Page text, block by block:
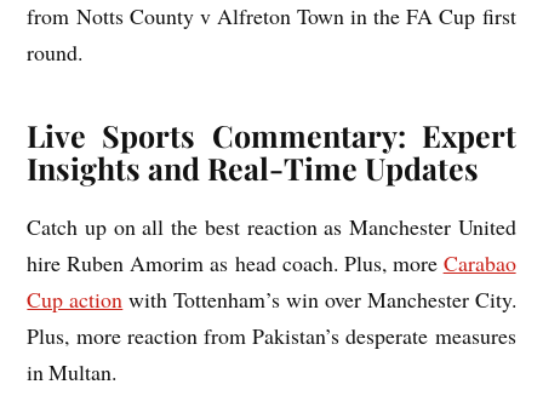
from Notts County v Alfreton Town in the FA Cup first
round.
Live Sports Commentary: Expert
Insights and Real-Time Updates
Catch up on all the best reaction as Manchester United
hire Ruben Amorim as head coach. Plus, more Carabao
Cup action with Tottenham’s win over Manchester City.
Plus, more reaction from Pakistan’s desperate measures
in Multan.